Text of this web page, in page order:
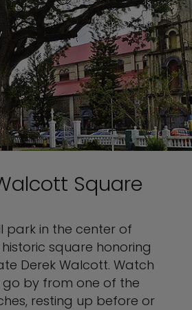
Square
park in the center of
square honoring
Derek Walcott. Watch
by from one of the
resting up before or